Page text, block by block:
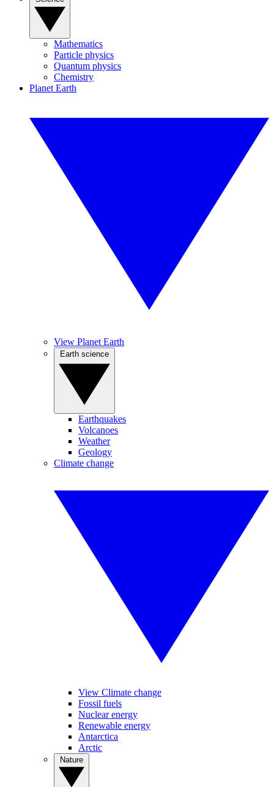
Mathematics
Particle physics
Quantum physics
Chemistry
Planet Earth
View Planet Earth
Earthquakes
Volcanoes
Weather
Geology
Climate change
View Climate change
Fossil fuels
Nuclear energy
Renewable energy
Antarctica
Arctic